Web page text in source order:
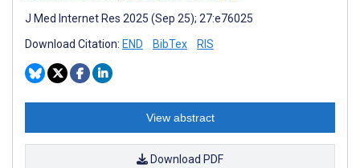
J Med Internet Res 2025 (Sep 25); 27:e76025
Download Citation: END BibTex RIS
View abstract
Download PDF